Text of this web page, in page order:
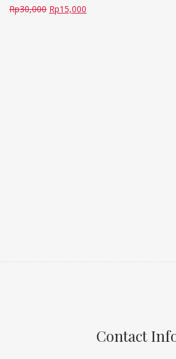
Rp30,000 Rp15,000
Contact